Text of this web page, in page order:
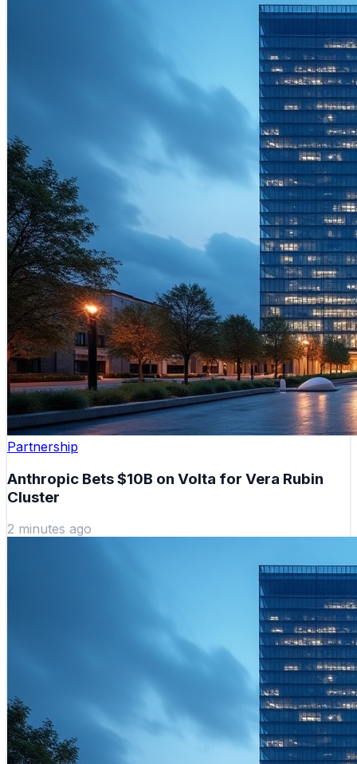
Partnership
Anthropic Bets $10B on Volta for Vera Rubin
Cluster
2 minutes ago